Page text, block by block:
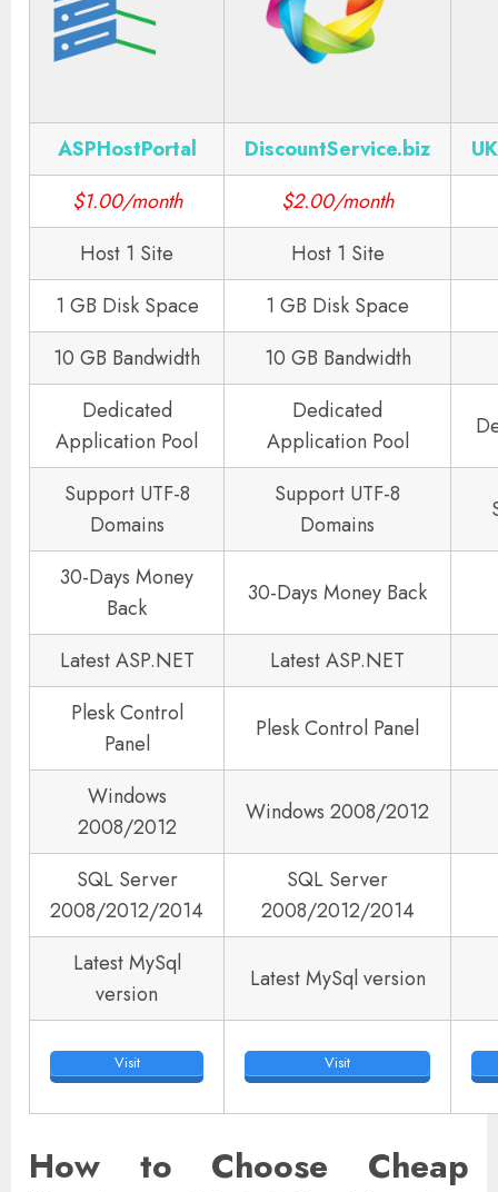
ASPHostPortal DiscountService.biz
$1.00/month
$2.00/month
Host 1 Site
Host 1 Site
1 GB Disk Space
1 GB Disk Space
10 GB Bandwidth
10 GB Bandwidth
Dedicated
Application Pool
Dedicated
Application Pool
Support UTF-8
Domains
Support UTF-8
Domains
30-Days Money
Back
30-Days Money Back
Latest ASP.NET
Latest ASP.NET
Plesk Control
Panel
Plesk Control Panel
Windows
2008/2012
Windows 2008/2012
SQL Server
2008/2012/2014
SQL Server
2008/2012/2014
Latest MySql
version
Latest MySql version
Visit Visit
How to Choose Cheap